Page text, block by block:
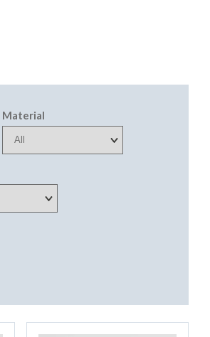
Material